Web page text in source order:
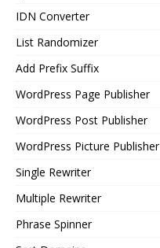
IDN Converter
List Randomizer
Add Prefix Suffix
WordPress Page Publisher
WordPress Post Publisher
WordPress Picture Publisher
Single Rewriter
Multiple Rewriter
Phrase Spinner